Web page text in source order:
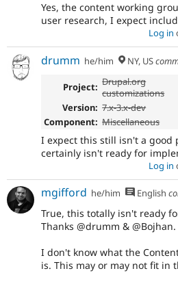
Yes, the content working
user research, I expect
Log in
drumm he/him NY, US
Project: Drupal.org
customizations
Version: 7.x-3.x-dev
Component: Miscellaneous
I expect this still isn't a
certainly isn't ready for
Log in
mgifford he/him English
True, this totally isn't ready
Thanks @drumm & @Bojhan.
I don't know what the
is. This may or may not fit in